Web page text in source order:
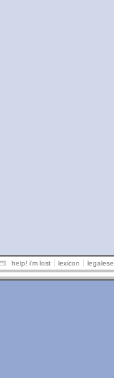
help! i'm lost lexicon legalese